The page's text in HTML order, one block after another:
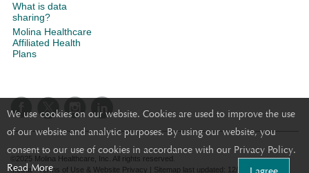
We use cookies on our website. Cookies are used to improve the use
of our website and analytic purposes. By using our website, you
consent to our use of cookies in accordance with our Privacy Policy.
Read More
What is data
sharing?
Molina Healthcare
Affiliated Health
Plans
©2025 Molina Healthcare, Inc. All rights reserved.
Molina - Terms of Use & Website Privacy | Sitemap last updated: 12/14/2023